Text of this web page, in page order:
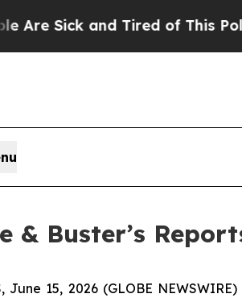
Tired of This Politics of
& Buster’s
June 15, 2026 (GLOBE